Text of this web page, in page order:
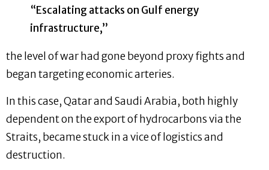
“Escalating attacks on Gulf energy
infrastructure,”
the level of war had gone beyond proxy fights and
began targeting economic arteries.
In this case, Qatar and Saudi Arabia, both highly
dependent on the export of hydrocarbons via the
Straits, became stuck in a vice of logistics and
destruction.